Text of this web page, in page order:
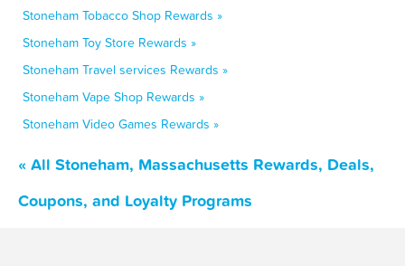
Stoneham Tobacco Shop Rewards »
Stoneham Toy Store Rewards »
Stoneham Travel services Rewards »
Stoneham Vape Shop Rewards »
Stoneham Video Games Rewards »
« All Stoneham, Massachusetts Rewards, Deals,
Coupons, and Loyalty Programs